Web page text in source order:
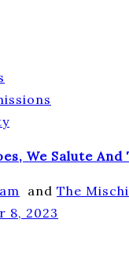
We Salute And
and The
8, 2023